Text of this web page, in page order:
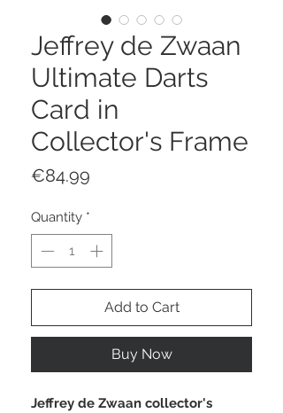
Jeffrey de Zwaan
Ultimate Darts
Card in
Collector's Frame
€84.99
Quantity *
Add to Cart
Buy Now
Jeffrey de Zwaan collector's